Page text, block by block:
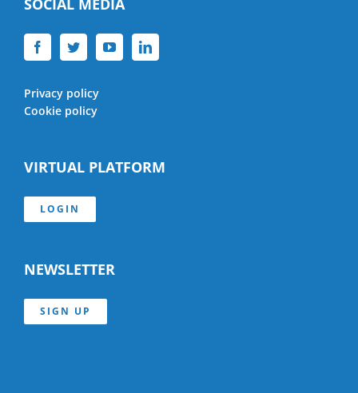
SOCIAL MEDIA
Privacy policy
Cookie policy
VIRTUAL PLATFORM
LOGIN
NEWSLETTER
SIGN UP